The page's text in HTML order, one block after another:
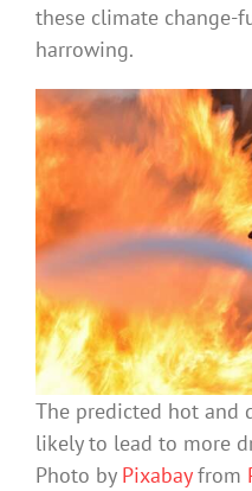
these climate change-
harrowing.
The predicted hot and
likely to lead to more
Photo by Pixabayfrom